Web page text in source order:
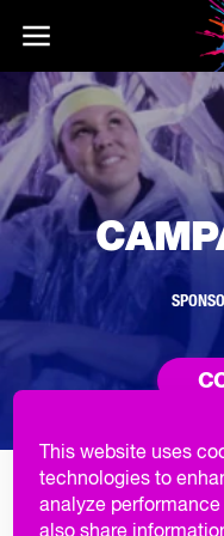
GROUP
This website uses
technologies to
analyze
also share